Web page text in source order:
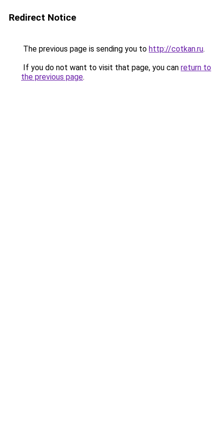
Redirect Notice
The previous page is sending you to http://cotkan.ru.
If you do not want to visit that page, you can return to
the previous page.